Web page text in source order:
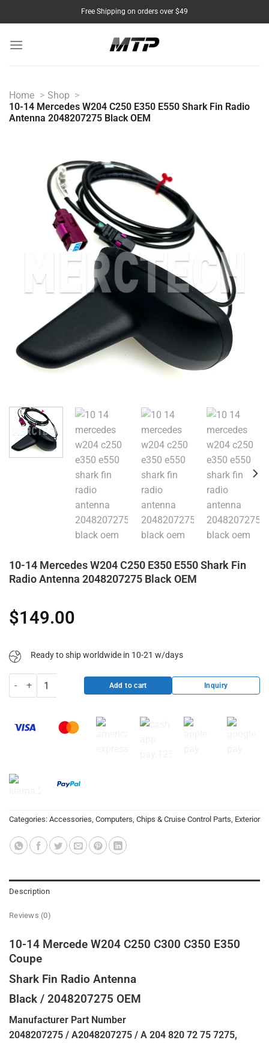
to
Free Shipping on orders over $49
Home
Shop
10-14 Mercedes W204 C250 E350 E550 Shark Fin Radio
Antenna 2048207275 Black OEM
10-14 Mercedes W204 C250 E350 E550 Shark Fin
Radio Antenna 2048207275 Black OEM
$149.00
Ready to ship worldwide in 10-21 w/days
10-14 Mercedes W204 C250 E350 E550 Shark Fin Radio Antenna
Add to cart Inquiry
Categories: Accessories, Computers, Chips & Cruise Control Parts, Exterior
Description
Reviews (0)
10-14 Mercede W204 C250 C300 C350 E350
Coupe
Shark Fin Radio Antenna
Black / 2048207275 OEM
Manufacturer Part Number
2048207275 / A2048207275 / A 204 820 72 75 7275,